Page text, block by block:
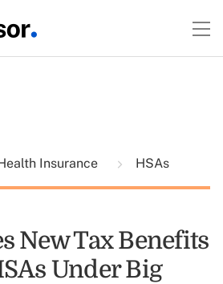
Insurance HSAs
New Tax Benefits
Under Big